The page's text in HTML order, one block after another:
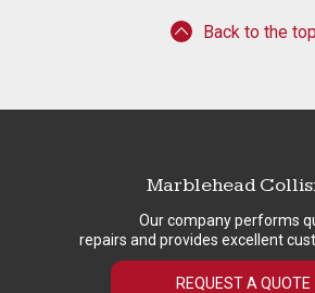
Back to the top
Marblehead
Our company performs
repairs and provides excellent
REQUEST A QUOTE